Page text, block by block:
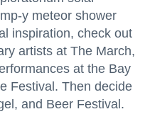
y meteor shower
inspiration, check out
artists at The March,
at the Bay
Festival. Then decide
and Beer Festival.